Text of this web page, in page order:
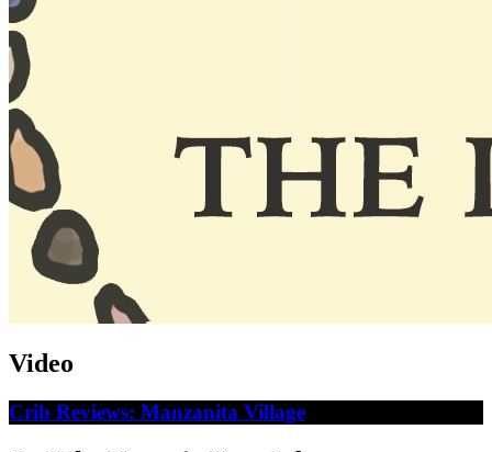
Video
Crib Reviews: Manzanita Village